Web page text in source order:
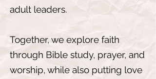
adult leaders.
Together, we explore faith
through Bible study, prayer, and
worship, while also putting love